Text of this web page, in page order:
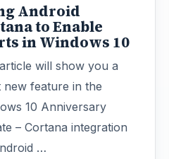
Android
to Enable
in Windows 10
will show you a
new feature in the
10 Anniversary
– Cortana integration
…